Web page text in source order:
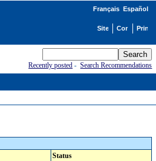
Français Español
Recently posted -Search Recommendations
Status